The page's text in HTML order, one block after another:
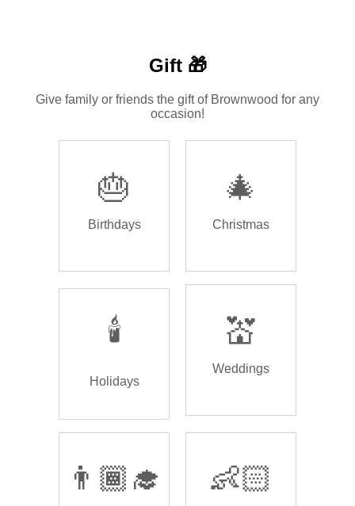
Gift 🎁
Give family or friends the gift of Brownwood for any
occasion!
🎂
Birthdays
🎄
Christmas
🕯️
Holidays
💒
Weddings
👨🏾‍🎓 👶🏻